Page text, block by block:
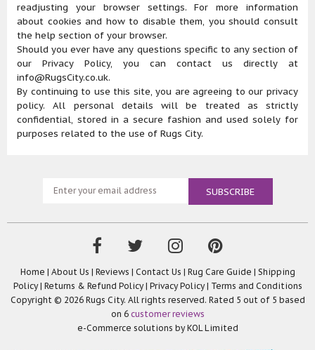
readjusting your browser settings. For more information
about cookies and how to disable them, you should consult
the help section of your browser.
Should you ever have any questions specific to any section of
our Privacy Policy, you can contact us directly at
info@RugsCity.co.uk.
By continuing to use this site, you are agreeing to our privacy
policy. All personal details will be treated as strictly
confidential, stored in a secure fashion and used solely for
purposes related to the use of Rugs City.
Home | About Us | Reviews | Contact Us | Rug Care Guide | Shipping
Policy| Returns & Refund Policy| Privacy Policy| Terms and Conditions
Copyright © 2026 Rugs City. All rights reserved. Rated 5 out of 5 based
on 6 customer reviews
e-Commerce solutions byKOL Limited